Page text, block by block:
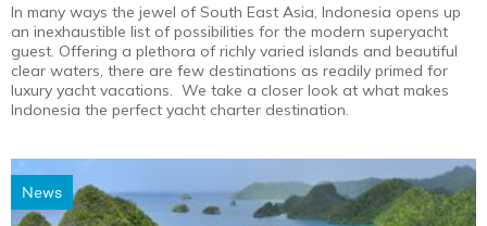
In many ways the jewel of South East Asia, Indonesia opens up
an inexhaustible list of possibilities for the modern superyacht
guest. Offering a plethora of richly varied islands and beautiful
clear waters, there are few destinations as readily primed for
luxury yacht vacations. We take a closer look at what makes
Indonesia the perfect yacht charter destination.
News